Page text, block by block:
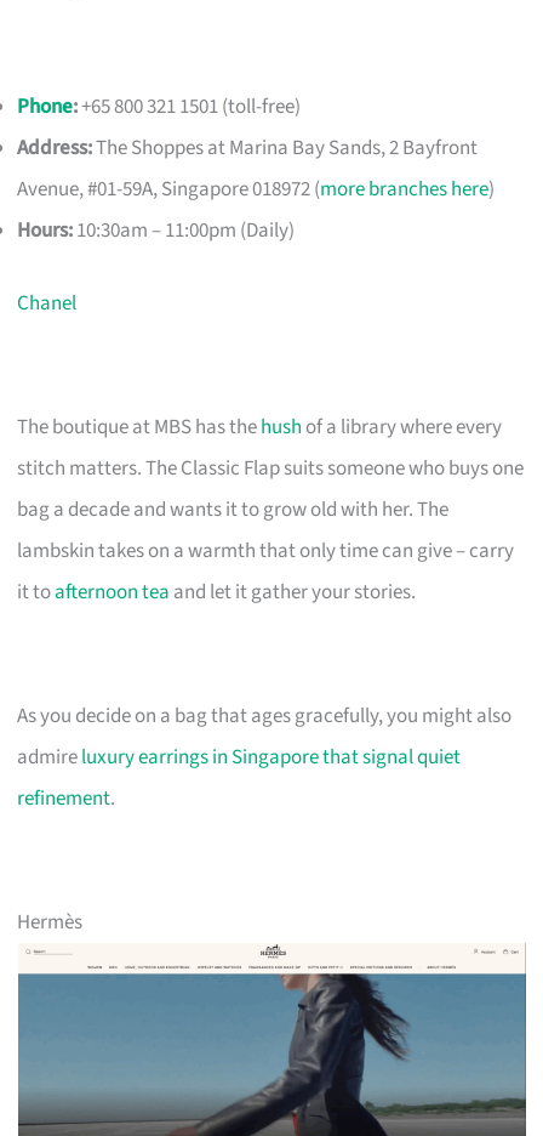
Phone:+65 800 321 1501 (toll-free)
Address:The Shoppes at Marina Bay Sands, 2 Bayfront
Avenue, #01-59A, Singapore 018972 (more branches here)
Hours:10:30am – 11:00pm (Daily)
Chanel
The boutique at MBS has thehush of a library where every
stitch matters. The Classic Flap suits someone who buys one
bag a decade and wants it to grow old with her. The
lambskin takes on a warmth that only time can give – carry
it toafternoon tea and let it gather your stories.
As you decide on a bag that ages gracefully, you might also
admireluxury earrings in Singapore that signal quiet
refinement.
Hermès